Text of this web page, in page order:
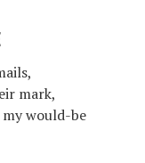
mark,
would-be